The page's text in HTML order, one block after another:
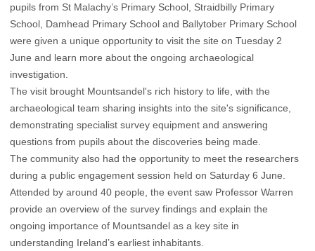
pupils from St Malachy’s Primary School, Straidbilly Primary
School, Damhead Primary School and Ballytober Primary School
were given a unique opportunity to visit the site on Tuesday 2
June and learn more about the ongoing archaeological
investigation.
The visit brought Mountsandel's rich history to life, with the
archaeological team sharing insights into the site's significance,
demonstrating specialist survey equipment and answering
questions from pupils about the discoveries being made.
The community also had the opportunity to meet the researchers
during a public engagement session held on Saturday 6 June.
Attended by around 40 people, the event saw Professor Warren
provide an overview of the survey findings and explain the
ongoing importance of Mountsandel as a key site in
understanding Ireland’s earliest inhabitants.